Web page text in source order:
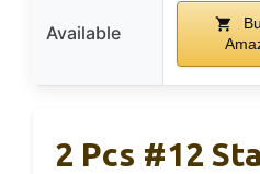
Available
2 Pcs #12